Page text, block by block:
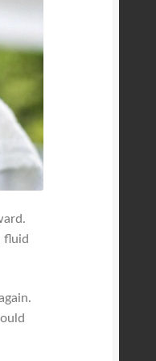
fluid